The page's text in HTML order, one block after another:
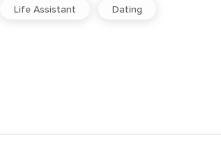
Life Assistant Dating